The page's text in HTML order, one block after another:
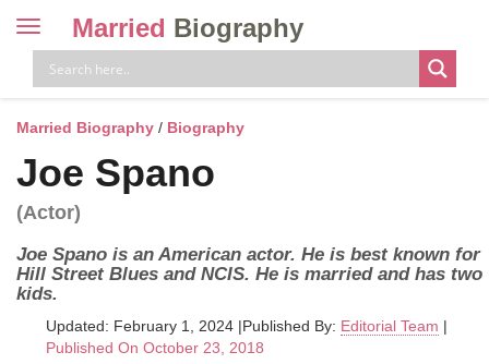
Toggle
navigation
Married Biography
Married Biography / Biography
Joe Spano
(Actor)
Joe Spano is an American actor. He is best known for
Hill Street Blues and NCIS. He is married and has two
kids.
Updated: February 1, 2024 |Published By: Editorial Team |
Published On October 23, 2018